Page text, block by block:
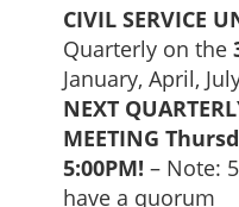
CIVIL SERVICE
Quarterly on the
January, April,
NEXT
MEETING
5:00PM! – Note:
have a quorum